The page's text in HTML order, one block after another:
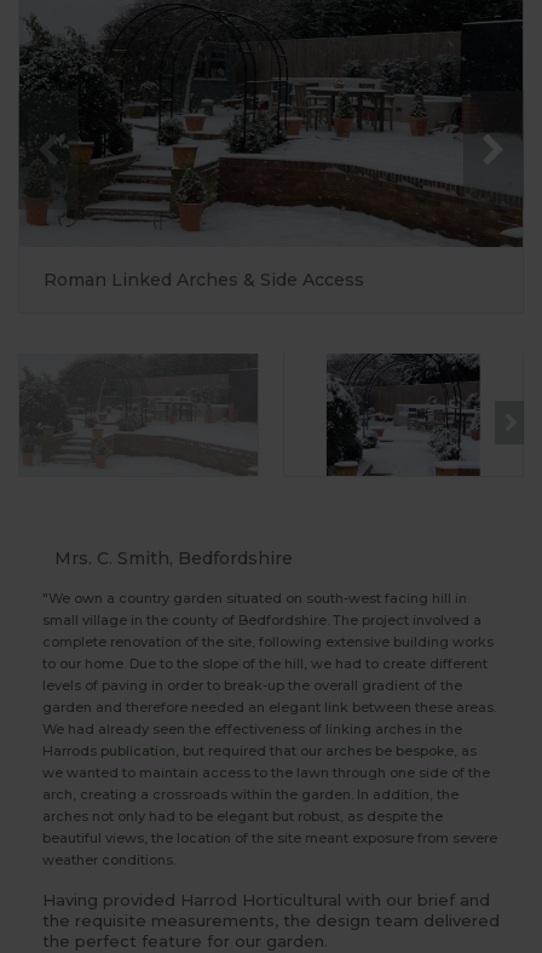
Roman Linked Arches & Side Access
Mrs. C. Smith, Bedfordshire
"We own a country garden situated on south-west facing hill in
small village in the county of Bedfordshire. The project involved a
complete renovation of the site, following extensive building works
to our home. Due to the slope of the hill, we had to create different
levels of paving in order to break-up the overall gradient of the
garden and therefore needed an elegant link between these areas.
We had already seen the effectiveness of linking arches in the
Harrods publication, but required that our arches be bespoke, as
we wanted to maintain access to the lawn through one side of the
arch, creating a crossroads within the garden. In addition, the
arches not only had to be elegant but robust, as despite the
beautiful views, the location of the site meant exposure from severe
weather conditions.
Having provided Harrod Horticultural with our brief and
the requisite measurements, the design team delivered
the perfect feature for our garden.